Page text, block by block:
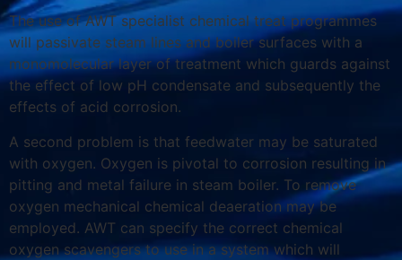
The use of AWT specialist chemical treat programmes
will passivate steam lines and boiler surfaces with a
monomolecular layer of treatment which guards against
the effect of low pH condensate and subsequently the
effects of acid corrosion.
A second problem is that feedwater may be saturated
with oxygen. Oxygen is pivotal to corrosion resulting in
pitting and metal failure in steam boiler. To remove
oxygen mechanical chemical deaeration may be
employed. AWT can specify the correct chemical
oxygen scavengers to use in a system which will